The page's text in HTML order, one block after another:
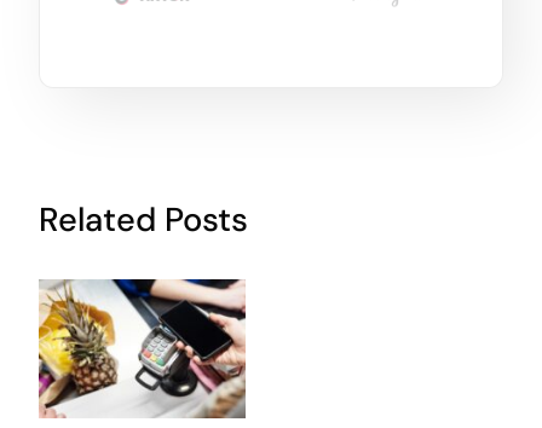
Related Posts